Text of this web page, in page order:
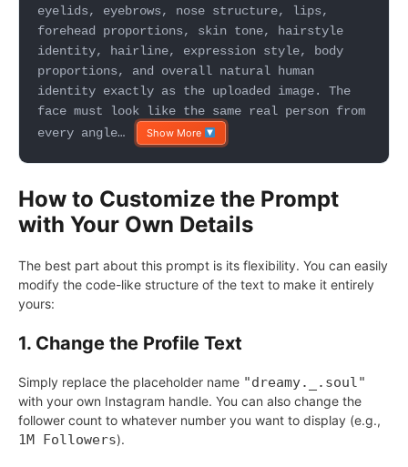
eyelids, eyebrows, nose structure, lips,
forehead proportions, skin tone, hairstyle
identity, hairline, expression style, body
proportions, and overall natural human
identity exactly as the uploaded image. The
face must look like the same real person from
every angle…
Show More
How to Customize the Prompt
with Your Own Details
The best part about this prompt is its flexibility. You can easily
modify the code-like structure of the text to make it entirely
yours:
1. Change the Profile Text
Simply replace the placeholder name "dreamy._.soul"
with your own Instagram handle. You can also change the
follower count to whatever number you want to display (e.g.,
1M Followers).